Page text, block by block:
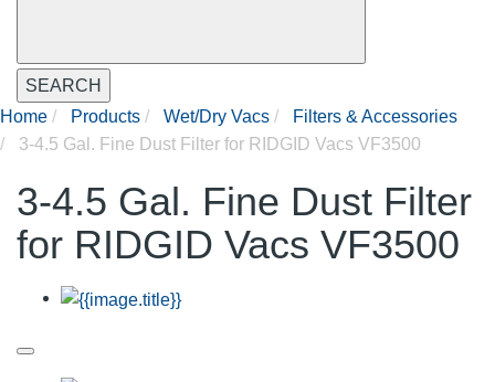
SEARCH
Home
Products Wet/Dry Vacs
Filters & Accessories
3-4.5 Gal. Fine Dust Filter for RIDGID Vacs VF3500
3-4.5 Gal. Fine Dust Filter
for RIDGID Vacs VF3500